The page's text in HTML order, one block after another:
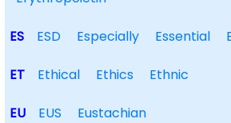
ES ESD Especially Essential
ET Ethical Ethics Ethnic
EU EUS Eustachian